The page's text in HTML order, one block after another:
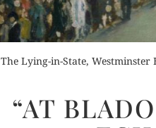
The Lying-in-State,
“AT